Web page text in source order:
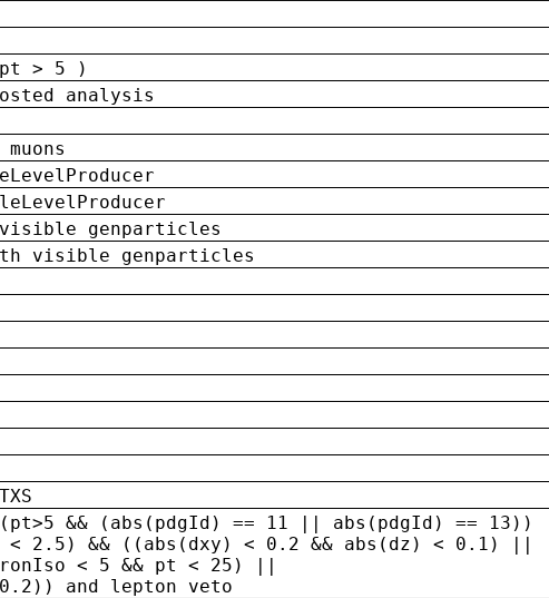
> 5 )
analysis
visible genparticles
visible genparticles
&& (abs(pdgId) == 11 || abs(pdgId) ==
2.5) && ((abs(dxy) < 0.2 && abs(dz) < 0.1) ||
< 5 && pt < 25) ||
and lepton veto